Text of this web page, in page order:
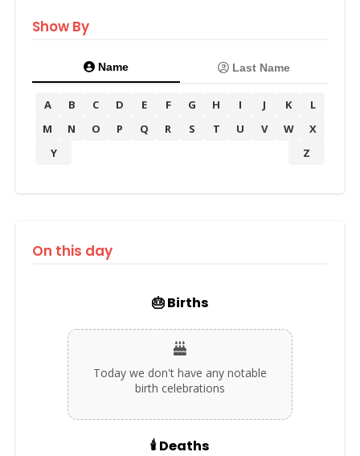
Show By
Name Last Name
A B C D E F G H I J K
L
M
N O P Q R S T U V W
X
Y
Z
On this day
🎂 Births
Today we don't have any notable
birth celebrations
🕯️ Deaths